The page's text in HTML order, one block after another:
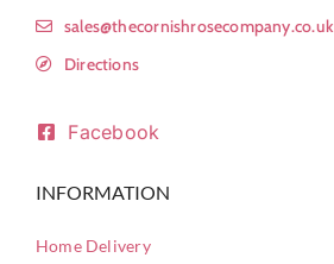
sales@thecornishrosecompany.co.uk
Directions
Facebook
INFORMATION
Home Delivery